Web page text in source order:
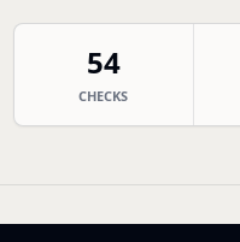
54
CHECKS